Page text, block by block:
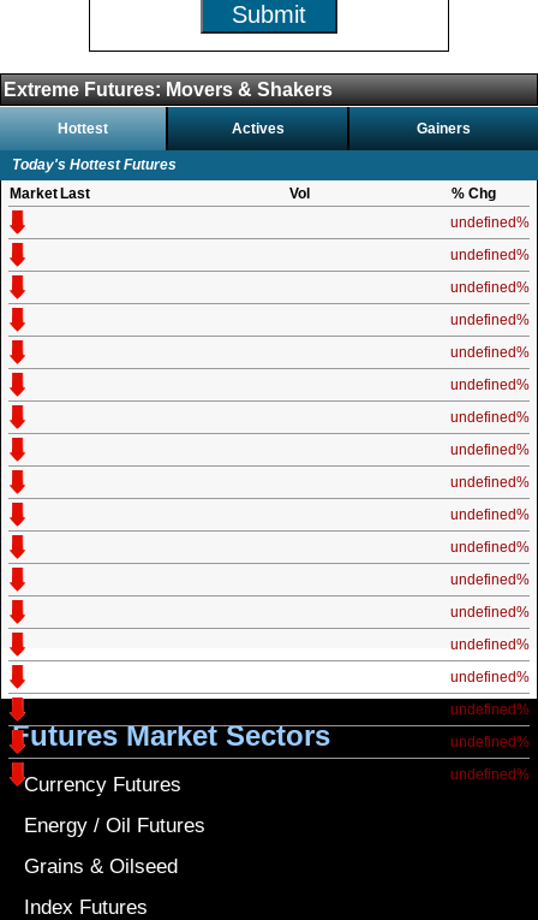
Submit
Extreme Futures: Movers & Shakers
Hottest Actives Gainers
Today's Hottest Futures
Market Last Vol
% Chg
undefined%
undefined%
undefined%
undefined%
undefined%
undefined%
undefined%
undefined%
undefined%
undefined%
undefined%
undefined%
undefined%
undefined%
undefined%
undefined%
undefined%
undefined%
Futures Market Sectors
Currency Futures
Energy / Oil Futures
Grains & Oilseed
Index Futures